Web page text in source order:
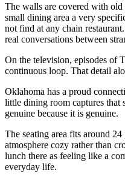
The walls are covered with
small dining area a very
not find at any chain
real conversations between
On the television, episodes of
continuous loop. That detail
Oklahoma has a proud
little dining room captures
genuine because it is genuine.
The seating area fits around
atmosphere cozy rather than
lunch there as feeling like a
everyday life.